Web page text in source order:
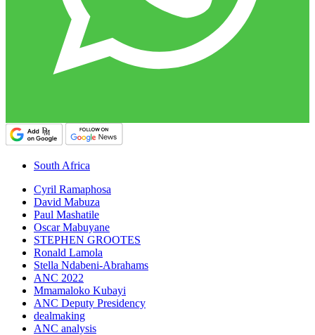
South Africa
Cyril Ramaphosa
David Mabuza
Paul Mashatile
Oscar Mabuyane
STEPHEN GROOTES
Ronald Lamola
Stella Ndabeni-Abrahams
ANC 2022
Mmamaloko Kubayi
ANC Deputy Presidency
dealmaking
ANC analysis